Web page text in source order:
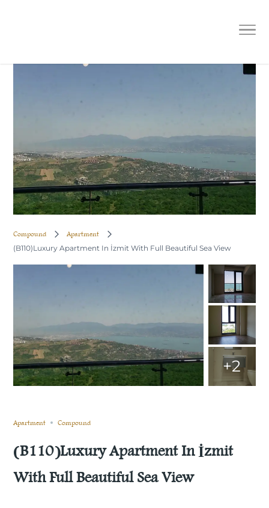
Compound Apartment
(B110)Luxury Apartment In İzmit With Full Beautiful Sea View
Share
+2
Apartment Compound
(B110)Luxury Apartment In İzmit
With Full Beautiful Sea View